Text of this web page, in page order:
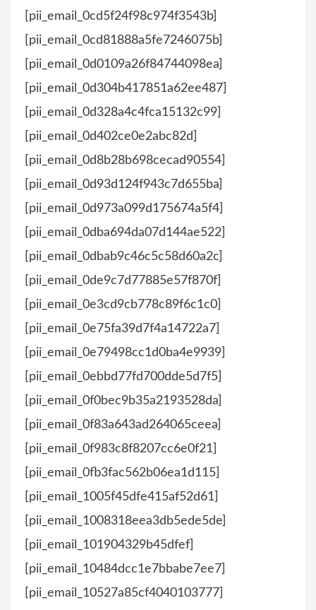
[pii_email_0cd5f24f98c974f3543b]
[pii_email_0cd81888a5fe7246075b]
[pii_email_0d0109a26f84744098ea]
[pii_email_0d304b417851a62ee487]
[pii_email_0d328a4c4fca15132c99]
[pii_email_0d402ce0e2abc82d]
[pii_email_0d8b28b698cecad90554]
[pii_email_0d93d124f943c7d655ba]
[pii_email_0d973a099d175674a5f4]
[pii_email_0dba694da07d144ae522]
[pii_email_0dbab9c46c5c58d60a2c]
[pii_email_0de9c7d77885e57f870f]
[pii_email_0e3cd9cb778c89f6c1c0]
[pii_email_0e75fa39d7f4a14722a7]
[pii_email_0e79498cc1d0ba4e9939]
[pii_email_0ebbd77fd700dde5d7f5]
[pii_email_0f0bec9b35a2193528da]
[pii_email_0f83a643ad264065ceea]
[pii_email_0f983c8f8207cc6e0f21]
[pii_email_0fb3fac562b06ea1d115]
[pii_email_1005f45dfe415af52d61]
[pii_email_1008318eea3db5ede5de]
[pii_email_101904329b45dfef]
[pii_email_10484dcc1e7bbabe7ee7]
[pii_email_10527a85cf4040103777]